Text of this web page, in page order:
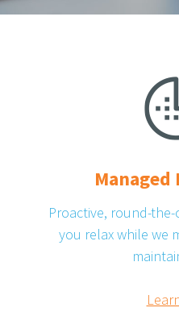
Managed
Proactive, round-
you relax while we